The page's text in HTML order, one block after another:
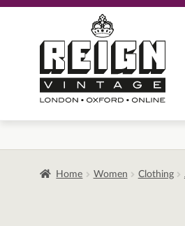
navigation
content
Home Women Clothing